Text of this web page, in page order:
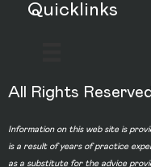
Quicklinks
All Rights
Information on this web site is
is a result of years of practice
as a substitute for the advice